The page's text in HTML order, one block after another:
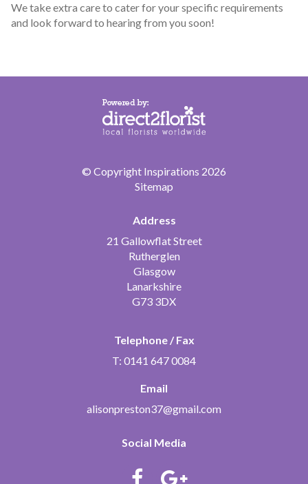
We take extra care to cater for your specific requirements
and look forward to hearing from you soon!
© Copyright Inspirations 2026
Sitemap
Address
21 Gallowflat Street
Rutherglen
Glasgow
Lanarkshire
G73 3DX
Telephone / Fax
T: 0141 647 0084
Email
alisonpreston37@gmail.com
Social Media